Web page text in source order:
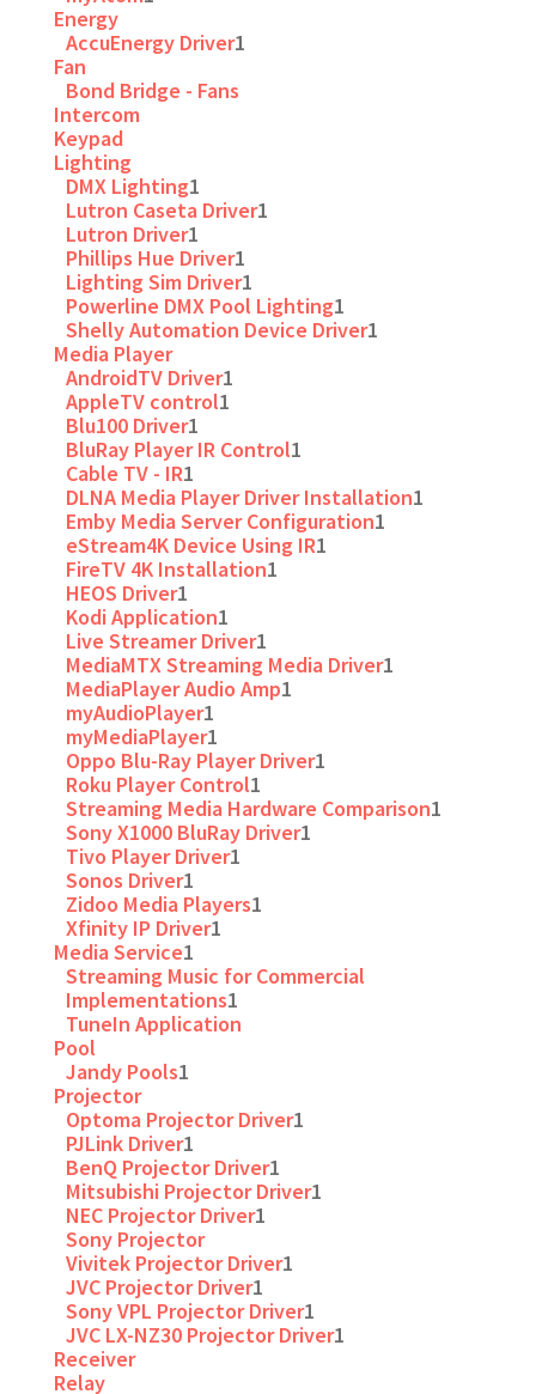
Energy
AccuEnergy Driver1
Fan
Bond Bridge - Fans
Intercom
Keypad
Lighting
DMX Lighting1
Lutron Caseta Driver1
Lutron Driver1
Phillips Hue Driver1
Lighting Sim Driver1
Powerline DMX Pool Lighting1
Shelly Automation Device Driver1
Media Player
AndroidTV Driver1
AppleTV control1
Blu100 Driver1
BluRay Player IR Control1
Cable TV - IR1
DLNA Media Player Driver Installation1
Emby Media Server Configuration1
eStream4K Device Using IR1
FireTV 4K Installation1
HEOS Driver1
Kodi Application1
Live Streamer Driver1
MediaMTX Streaming Media Driver1
MediaPlayer Audio Amp1
myAudioPlayer1
myMediaPlayer1
Oppo Blu-Ray Player Driver1
Roku Player Control1
Streaming Media Hardware Comparison1
Sony X1000 BluRay Driver1
Tivo Player Driver1
Sonos Driver1
Zidoo Media Players1
Xfinity IP Driver1
Media Service1
Streaming Music for Commercial
Implementations1
TuneIn Application
Pool
Jandy Pools1
Projector
Optoma Projector Driver1
PJLink Driver1
BenQ Projector Driver1
Mitsubishi Projector Driver1
NEC Projector Driver1
Sony Projector
Vivitek Projector Driver1
JVC Projector Driver1
Sony VPL Projector Driver1
JVC LX-NZ30 Projector Driver1
Receiver
Relay